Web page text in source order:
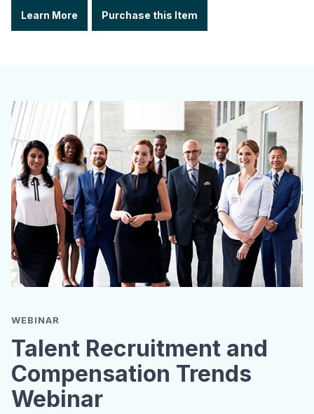
Learn More Purchase this Item
WEBINAR
Talent Recruitment and
Compensation Trends
Webinar